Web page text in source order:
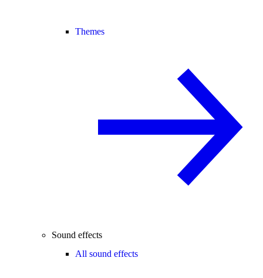
Themes
Sound effects
All sound effects